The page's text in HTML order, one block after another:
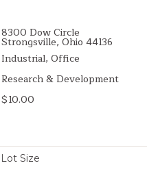
8300 Dow Circle
Strongsville, Ohio 44136
Industrial, Office
Research & Development
$10.00
Lot Size